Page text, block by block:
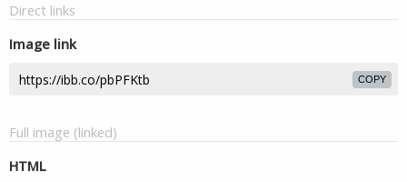
Direct links
Image link
COPY
Full image (linked)
HTML